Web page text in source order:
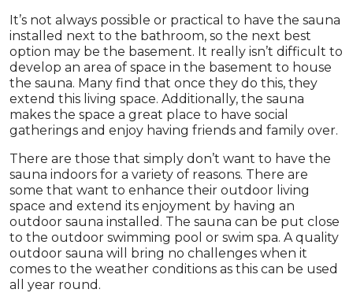
It’s not always possible or practical to have the sauna
installed next to the bathroom, so the next best
option may be the basement. It really isn’t difficult to
develop an area of space in the basement to house
the sauna. Many find that once they do this, they
extend this living space. Additionally, the sauna
makes the space a great place to have social
gatherings and enjoy having friends and family over.
There are those that simply don’t want to have the
sauna indoors for a variety of reasons. There are
some that want to enhance their outdoor living
space and extend its enjoyment by having an
outdoor sauna installed. The sauna can be put close
to the outdoor swimming pool or swim spa. A quality
outdoor sauna will bring no challenges when it
comes to the weather conditions as this can be used
all year round.